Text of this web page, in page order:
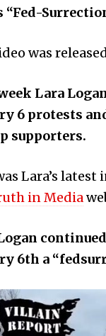
“Fed-
was
Lara
6 protests
supporters.
Lara’s
in Media
6th a